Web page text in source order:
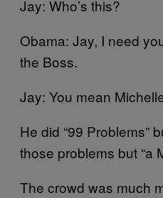
Jay: Who’s this?
Obama: Jay, I need
the Boss.
Jay: You mean
He did “99 Problems”
those problems but “a
The crowd was much